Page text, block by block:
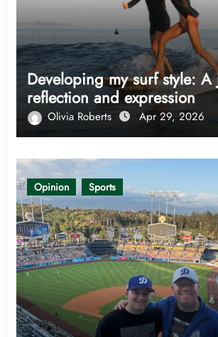
Developing my surf style:
reflection and expression
Olivia Roberts Apr 29, 2026
Opinion Sports